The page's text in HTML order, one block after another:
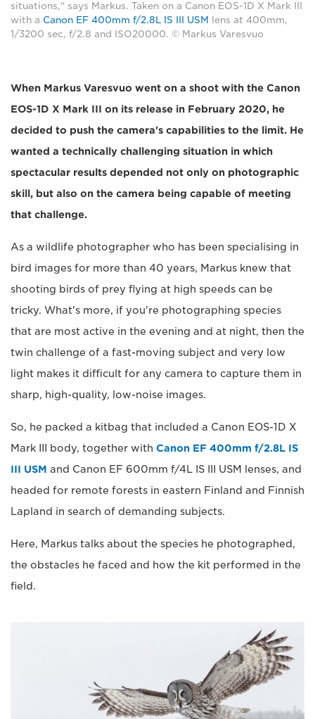
situations," says Markus. Taken on a Canon EOS-1D X Mark III
with a Canon EF 400mm f/2.8L IS III USM
lens at 400mm,
1/3200 sec, f/2.8 and ISO20000. © Markus Varesvuo
When Markus Varesvuo went on a shoot with the Canon
EOS-1D X Mark III on its release in February 2020, he
decided to push the camera's capabilities to the limit. He
wanted a technically challenging situation in which
spectacular results depended not only on photographic
skill, but also on the camera being capable of meeting
that challenge.
As a wildlife photographer who has been specialising in
bird images for more than 40 years, Markus knew that
shooting birds of prey flying at high speeds can be
tricky. What's more, if you're photographing species
that are most active in the evening and at night, then the
twin challenge of a fast-moving subject and very low
light makes it difficult for any camera to capture them in
sharp, high-quality, low-noise images.
So, he packed a kitbag that included a Canon EOS-1D X
Mark III body, together with Canon EF 400mm f/2.8L IS
III USM and Canon EF 600mm f/4L IS III USM lenses, and
headed for remote forests in eastern Finland and Finnish
Lapland in search of demanding subjects.
Here, Markus talks about the species he photographed,
the obstacles he faced and how the kit performed in the
field.